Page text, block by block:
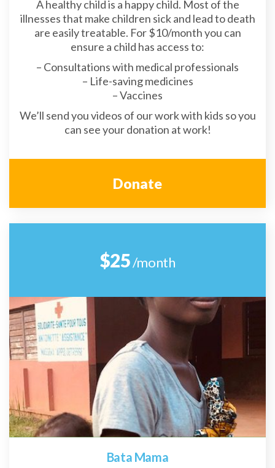
A healthy child is a happy child. Most of the
illnesses that make children sick and lead to death
are easily treatable. For $10/month you can
ensure a child has access to:
– Consultations with medical professionals
– Life-saving medicines
– Vaccines
We’ll send you videos of our work with kids so you
can see your donation at work!
Donate
$25/month
Bata Mama